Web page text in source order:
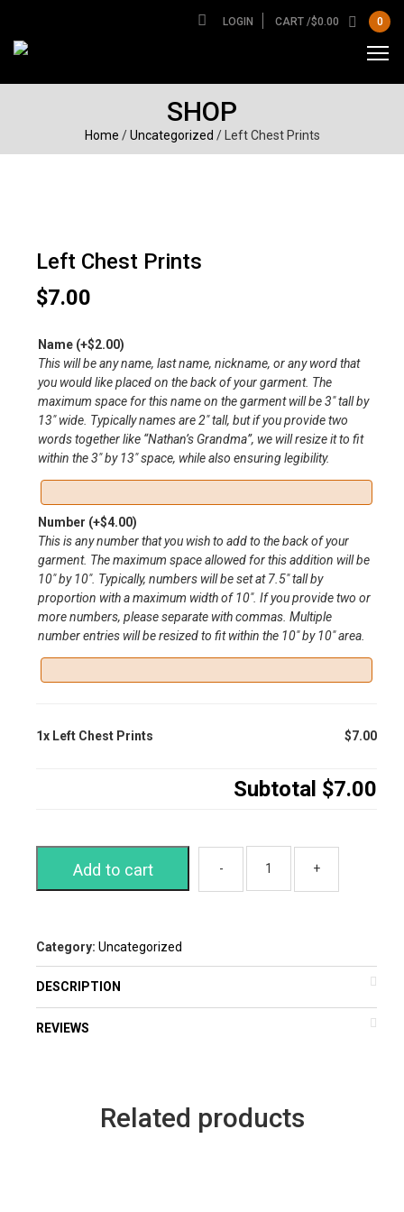
LOGIN CART /$0.00 0
SHOP
Home /Uncategorized / Left Chest Prints
Left Chest Prints
$7.00
Name (+$2.00)
This will be any name, last name, nickname, or any word that
you would like placed on the back of your garment. The
maximum space for this name on the garment will be 3″ tall by
13″ wide. Typically names are 2″ tall, but if you provide two
words together like “Nathan’s Grandma”, we will resize it to fit
within the 3″ by 13″ space, while also ensuring legibility.
Number (+$4.00)
This is any number that you wish to add to the back of your
garment. The maximum space allowed for this addition will be
10″ by 10″. Typically, numbers will be set at 7.5″ tall by
proportion with a maximum width of 10″. If you provide two or
more numbers, please separate with commas. Multiple
number entries will be resized to fit within the 10″ by 10″ area.
1x Left Chest Prints $7.00
Subtotal $7.00
Add to cart
Category: Uncategorized
DESCRIPTION
REVIEWS
Related products